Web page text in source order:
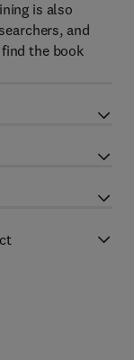
is also
and
the book